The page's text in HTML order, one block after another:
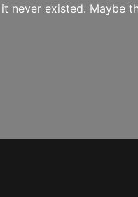
never existed. Maybe